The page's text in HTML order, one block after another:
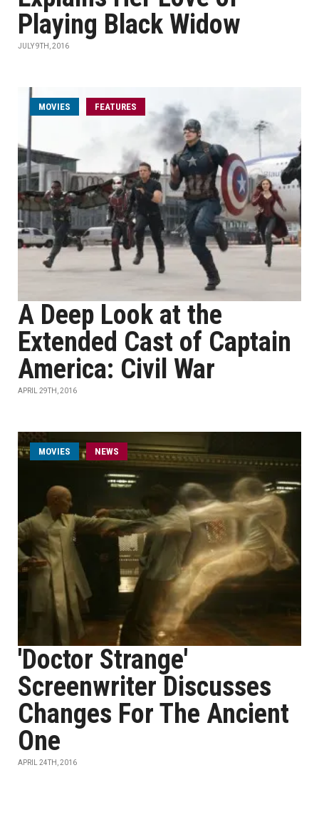
Playing Black Widow
JULY 9TH, 2016
MOVIES FEATURES
A Deep Look at the
Extended Cast of Captain
America: Civil War
APRIL 29TH, 2016
MOVIES NEWS
'Doctor Strange'
Screenwriter Discusses
Changes For The Ancient
One
APRIL 24TH, 2016